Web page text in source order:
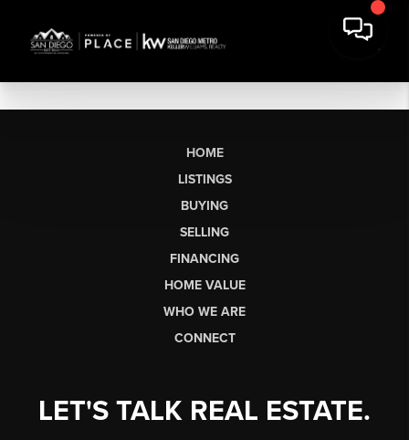
HOME
LISTINGS
BUYING
SELLING
FINANCING
HOME VALUE
WHO WE ARE
CONNECT
LET'S TALK REAL ESTATE.